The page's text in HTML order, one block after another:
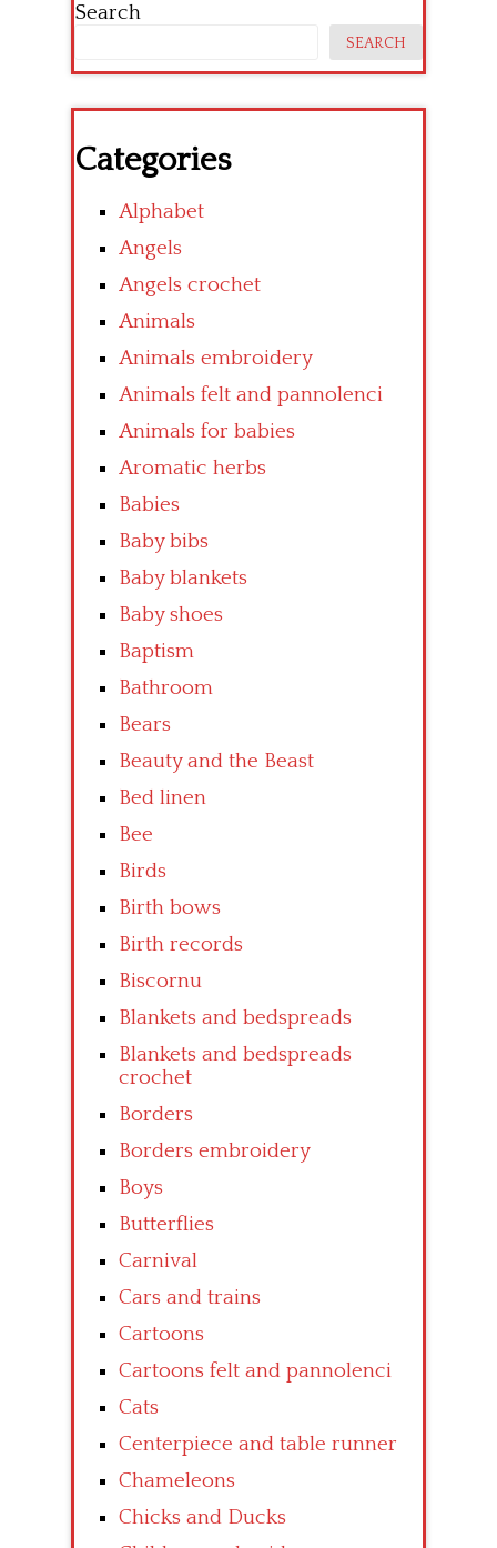
Search
SEARCH
Categories
Alphabet
Angels
Angels crochet
Animals
Animals embroidery
Animals felt and pannolenci
Animals for babies
Aromatic herbs
Babies
Baby bibs
Baby blankets
Baby shoes
Baptism
Bathroom
Bears
Beauty and the Beast
Bed linen
Bee
Birds
Birth bows
Birth records
Biscornu
Blankets and bedspreads
Blankets and bedspreads
crochet
Borders
Borders embroidery
Boys
Butterflies
Carnival
Cars and trains
Cartoons
Cartoons felt and pannolenci
Cats
Centerpiece and table runner
Chameleons
Chicks and Ducks